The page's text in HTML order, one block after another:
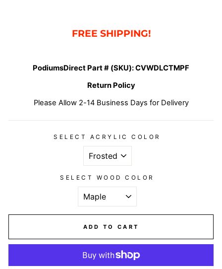
FREE SHIPPING!
PodiumsDirect Part # (SKU):CVWDLCTMPF
Return Policy
Please Allow 2-14 Business Days for Delivery
SELECT ACRYLIC COLOR
SELECT WOOD COLOR
ADD TO CART